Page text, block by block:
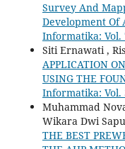
Survey And
Development Of
Informatika: Vol.
Siti Ernawati ,
APPLICATION
USING THE
Informatika: Vol.
Muhammad
Wikara Dwi
THE BEST